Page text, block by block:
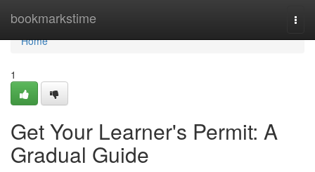
bookmarkstime
Home
Home
1
Get Your Learner's Permit: A
Gradual Guide